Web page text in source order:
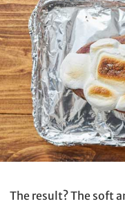
The result? The soft